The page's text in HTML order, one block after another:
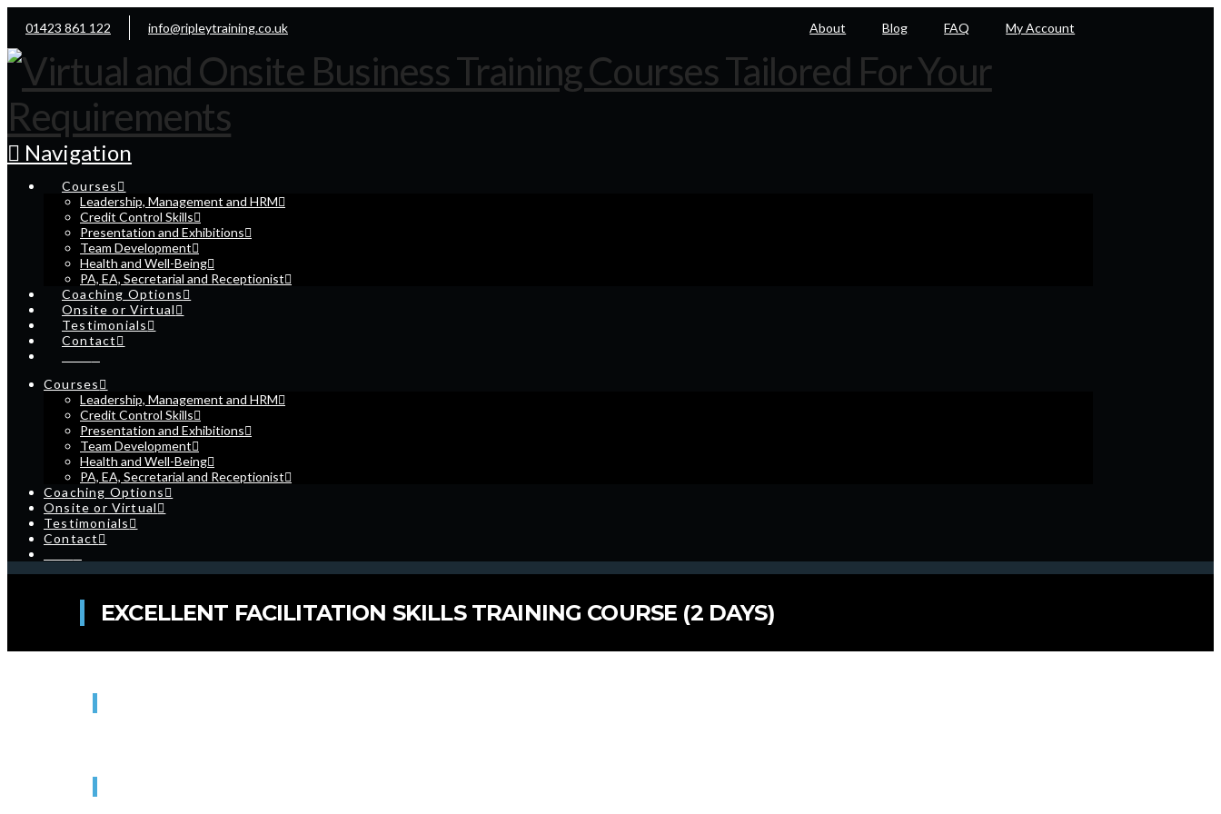
01423 861 122 info@ripleytraining.co.uk About Blog FAQ My Account
Navigation
Courses
Leadership, Management and HRM
Credit Control Skills
Presentation and Exhibitions
Team Development
Health and Well-Being
PA, EA, Secretarial and Receptionist
Coaching Options
Onsite or Virtual
Testimonials
Contact
Courses
Leadership, Management and HRM
Credit Control Skills
Presentation and Exhibitions
Team Development
Health and Well-Being
PA, EA, Secretarial and Receptionist
Coaching Options
Onsite or Virtual
Testimonials
Contact
EXCELLENT FACILITATION SKILLS TRAINING COURSE (2 DAYS)